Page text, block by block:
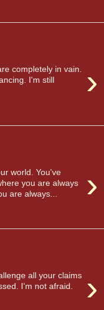
›
completely in vain.
I'm still
›
world. You've
you are always
are always...
›
all your claims
I'm not afraid.